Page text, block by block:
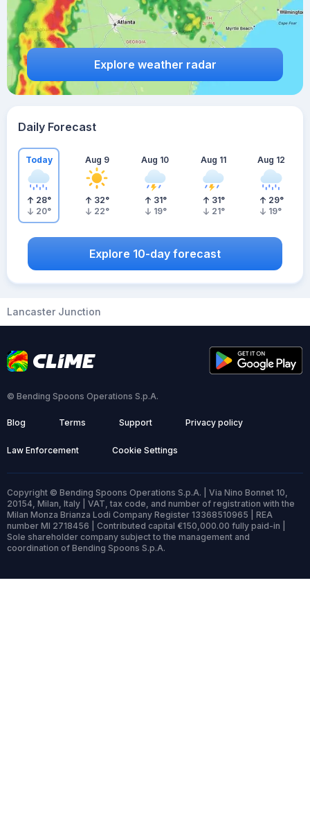
Explore weather radar
Daily Forecast
Today
28°
20°
Aug 9
32°
22°
Aug 10
31°
19°
Aug 11
31°
21°
Aug 12
29°
19°
Explore 10-day forecast
Lancaster Junction
© Bending Spoons Operations S.p.A.
Blog Terms Support Privacy policy
Law Enforcement Cookie Settings
Copyright © Bending Spoons Operations S.p.A. | Via Nino Bonnet 10,
20154, Milan, Italy | VAT, tax code, and number of registration with the
Milan Monza Brianza Lodi Company Register 13368510965 | REA
number MI 2718456 | Contributed capital €150,000.00 fully paid-in |
Sole shareholder company subject to the management and
coordination of Bending Spoons S.p.A.